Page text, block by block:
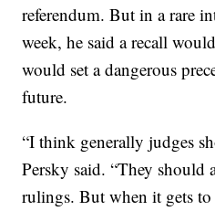
referendum. But in a rare
week, he said a recall
would set a dangerous
future.
“I think generally judges
Persky said. “They should
rulings. But when it gets